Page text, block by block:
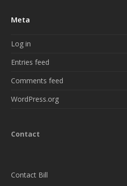
Meta
Log in
Entries feed
Comments feed
WordPress.org
Contact
Contact Bill